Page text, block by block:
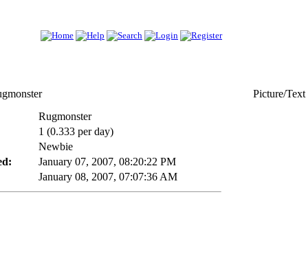
Picture/Text
Rugmonster
1 (0.333 per day)
Newbie
January 07, 2007, 08:20:22 PM
January 08, 2007, 07:07:36 AM